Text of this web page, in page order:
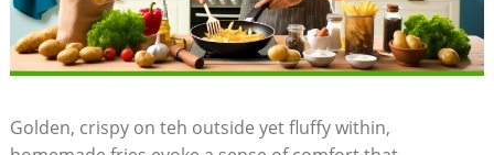
Golden, crispy on teh ⁣outside yet fluffy within,